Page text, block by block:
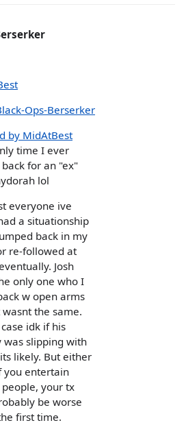
Ops-Berserker
by MidAtBest
time I ever
for an "ex"
lol
everyone ive
a situationship
back in my
re-followed at
Josh
only one who I
w open arms
the same.
idk if his
was slipping with
likely. But either
you entertain
your tx
be worse
first time.